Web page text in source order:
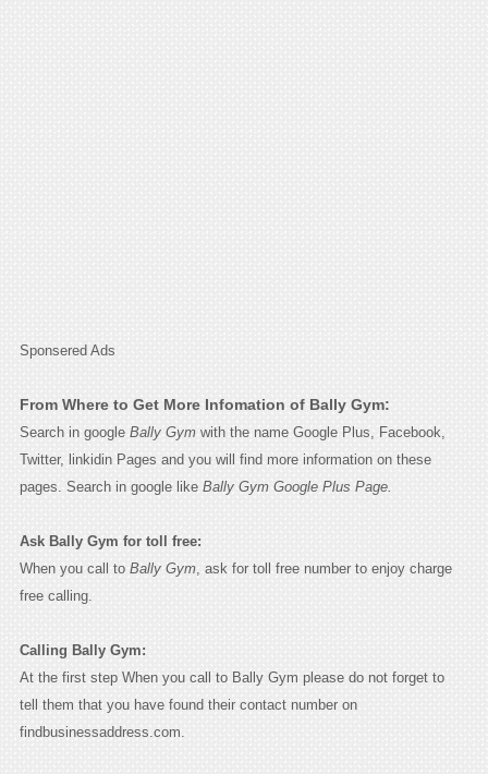
Sponsered Ads
From Where to Get More Infomation of Bally Gym:
Search in google Bally Gym with the name Google Plus, Facebook,
Twitter, linkidin Pages and you will find more information on these
pages. Search in google like Bally Gym Google Plus Page.
Ask Bally Gym for toll free:
When you call to Bally Gym, ask for toll free number to enjoy charge
free calling.
Calling Bally Gym:
At the first step When you call to Bally Gym please do not forget to
tell them that you have found their contact number on
findbusinessaddress.com.